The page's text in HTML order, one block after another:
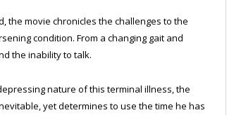
the movie chronicles the challenges to the
condition. From a changing gait and
the inability to talk.
nature of this terminal illness, the
yet determines to use the time he has